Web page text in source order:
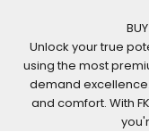
Unlock your true
using the most
demand
and comfort. With